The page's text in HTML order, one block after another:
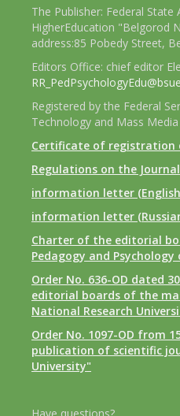
The Publisher: Federal
HigherEducation "Belgorod
address:85 Pobedy Street,
Editors Office: chief editor
Registered by the Federal
Technology and Mass
Certificate of registration
Regulations on the Journal
information letter
information letter
Charter of the editorial
Pedagogy and
Order No. 636-OD dated
editorial boards of the
National Research
Order No. 1097-OD from
publication of scientific
University"